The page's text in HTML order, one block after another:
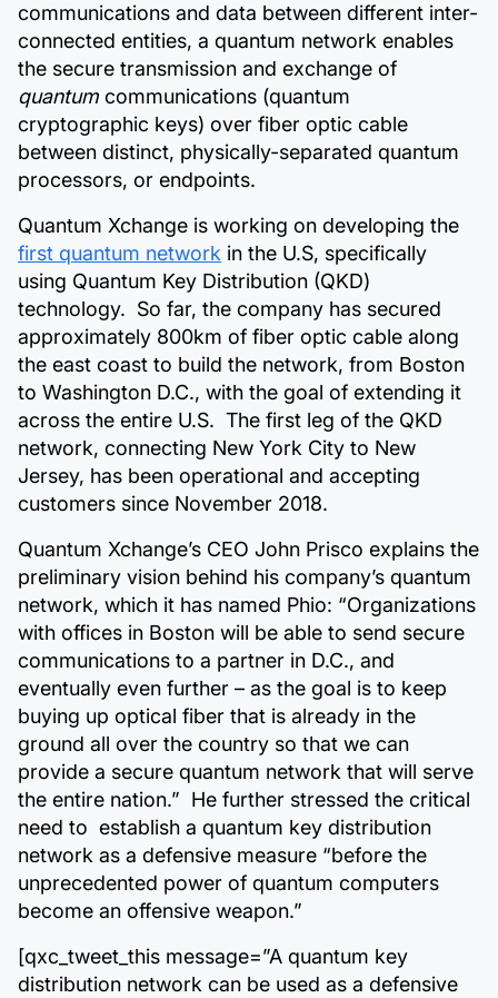
communications and data between different inter-
connected entities, a quantum network enables
the secure transmission and exchange of
quantum communications (quantum
cryptographic keys) over fiber optic cable
between distinct, physically-separated quantum
processors, or endpoints.
Quantum Xchange is working on developing the
first quantum network in the U.S, specifically
using Quantum Key Distribution (QKD)
technology. So far, the company has secured
approximately 800km of fiber optic cable along
the east coast to build the network, from Boston
to Washington D.C., with the goal of extending it
across the entire U.S. The first leg of the QKD
network, connecting New York City to New
Jersey, has been operational and accepting
customers since November 2018.
Quantum Xchange’s CEO John Prisco explains the
preliminary vision behind his company’s quantum
network, which it has named Phio: “Organizations
with offices in Boston will be able to send secure
communications to a partner in D.C., and
eventually even further – as the goal is to keep
buying up optical fiber that is already in the
ground all over the country so that we can
provide a secure quantum network that will serve
the entire nation.” He further stressed the critical
need to establish a quantum key distribution
network as a defensive measure “before the
unprecedented power of quantum computers
become an offensive weapon.”
[qxc_tweet_this message=”A quantum key
distribution network can be used as a defensive